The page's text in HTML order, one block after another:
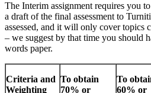
The Interim assignment requires you
a draft of the final assessment to
assessed, and it will only cover topics
– we suggest by that time you should
words paper.
Criteria and
Weighting
To obtain
70% or
To
60% or